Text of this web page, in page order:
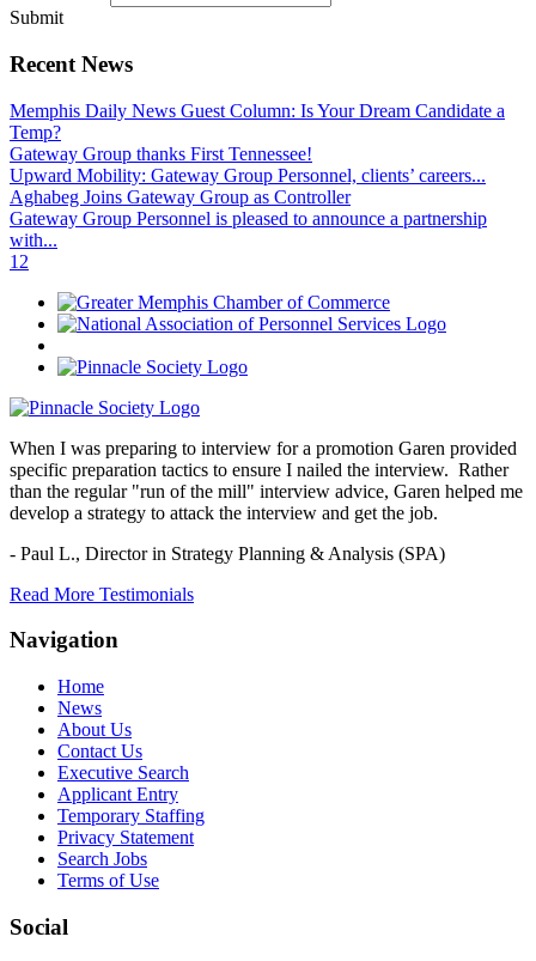
Submit
Recent News
Memphis Daily News Guest Column: Is Your Dream Candidate a
Temp?
Gateway Group thanks First Tennessee!
Upward Mobility: Gateway Group Personnel, clients’ careers...
Aghabeg Joins Gateway Group as Controller
Gateway Group Personnel is pleased to announce a partnership
with...
1 2
When I was preparing to interview for a promotion Garen provided
specific preparation tactics to ensure I nailed the interview. Rather
than the regular "run of the mill" interview advice, Garen helped me
develop a strategy to attack the interview and get the job.
- Paul L., Director in Strategy Planning & Analysis (SPA)
Read More Testimonials
Navigation
Home
News
About Us
Contact Us
Executive Search
Applicant Entry
Temporary Staffing
Privacy Statement
Search Jobs
Terms of Use
Social